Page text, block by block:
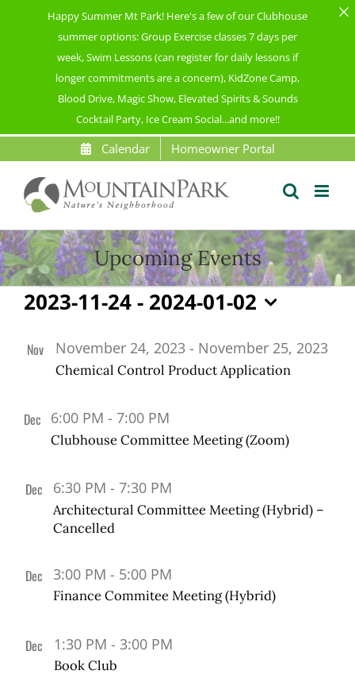
Happy Summer Mt Park! Here's a few of our Clubhouse
summer options: Group Exercise classes 7 days per
week, Swim Lessons (can register for daily lessons if
longer commitments are a concern), KidZone Camp,
Blood Drive, Magic Show, Elevated Spirits & Sounds
Cocktail Party, Ice Cream Social...and more!!
to
content
Calendar Homeowner Portal
Upcoming Events
Events
2023-11-24 - 2024-01-02
date.
of
events
View
Nov
24 Chemical Control Product Application
November 24, 2023 - November 25, 2023
Dec
5 Clubhouse Committee Meeting (Zoom)
6:00 PM - 7:00 PM
Dec
12
Architectural Committee Meeting (Hybrid) –
Cancelled
6:30 PM - 7:30 PM
Dec
13 Finance Commitee Meeting (Hybrid)
3:00 PM - 5:00 PM
Dec
19 Book Club
1:30 PM - 3:00 PM